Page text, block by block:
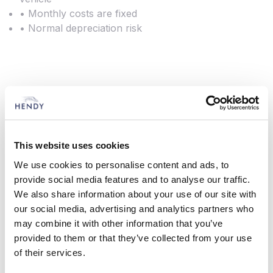
This website uses cookies
We use cookies to personalise content and ads, to
provide social media features and to analyse our traffic.
We also share information about your use of our site with
our social media, advertising and analytics partners who
may combine it with other information that you’ve
provided to them or that they’ve collected from your use
of their services.
• Monthly costs are fixed
• Normal depreciation risk
Lease Purchase
our customers. It is designed to provide fixed term
You decide the initial lump sum deposit and the
repayment period. You then pay monthly
payments for the life of the agreement. Assuming
all outstanding payments have been made, you
own the vehicle at the end of the agreement.